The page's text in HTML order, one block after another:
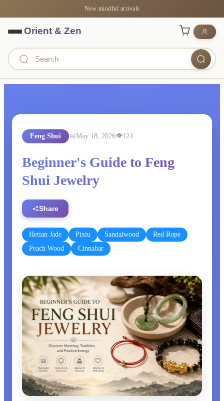
New mindful arrivals
Feng Shui May 18, 2026 124
Beginner's Guide to Feng
Shui Jewelry
Share
Hetian Jade Pixiu Sandalwood
Red Rope
Peach Wood
Cinnabar